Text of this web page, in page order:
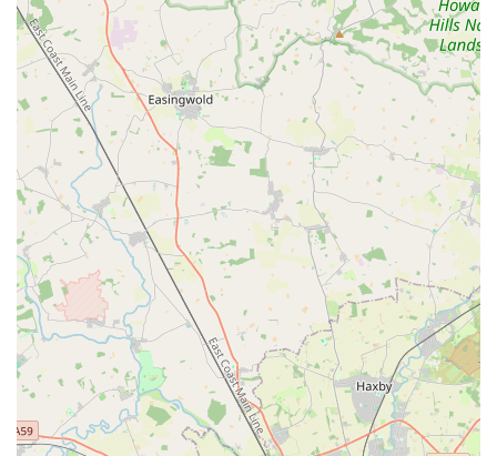
appointments when immediate attention is needed (e.g., for
a dog bite).
Diagnostic Services:Utilising appropriate diagnostic tools
such as blood tests to aid in the diagnosis of various
conditions.
Medication and Treatment Plans:Prescribing and
administering necessary medications, and developing
tailored treatment plans for a range of ailments.
Euthanasia and Bereavement Support: Providing
exceptionally compassionate end-of-life care for pets and
sensitive support for grieving owners, including thoughtful
gestures like sympathy cards.
Advice on Health, Behaviour, Diet & Nutrition:Offering
comprehensive guidance to pet owners on maintaining their
pet's health, addressing behavioural concerns, and ensuring